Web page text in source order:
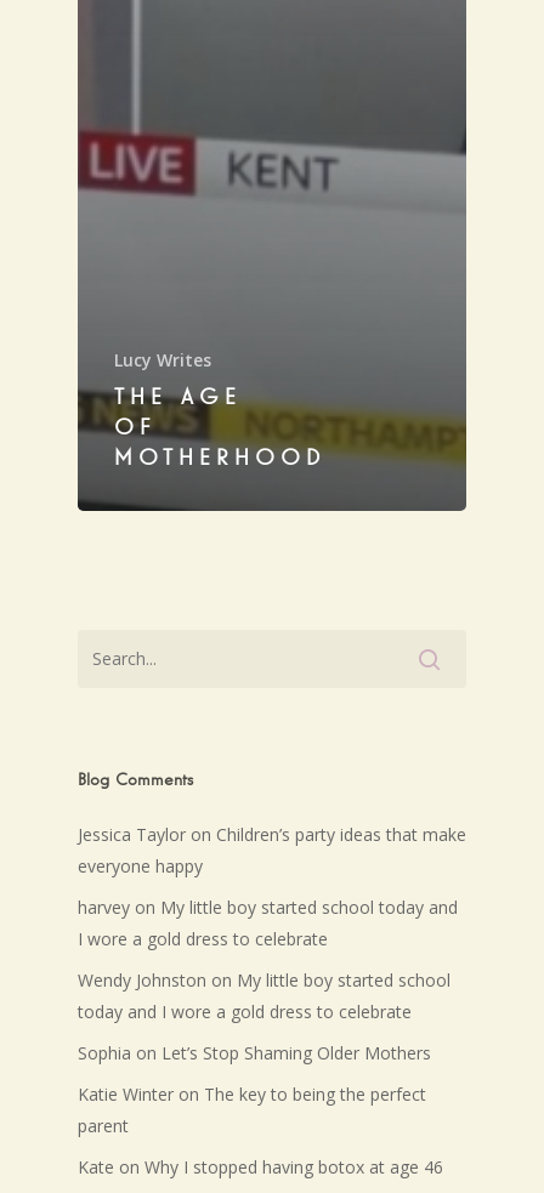
Lucy Writes
THE AGE
OF
MOTHERHOOD
Blog Comments
Jessica Taylor on Children’s party ideas that make
everyone happy
harvey on My little boy started school today and
I wore a gold dress to celebrate
Wendy Johnston on My little boy started school
today and I wore a gold dress to celebrate
Sophia on Let’s Stop Shaming Older Mothers
Katie Winter on The key to being the perfect
parent
Kate on Why I stopped having botox at age 46